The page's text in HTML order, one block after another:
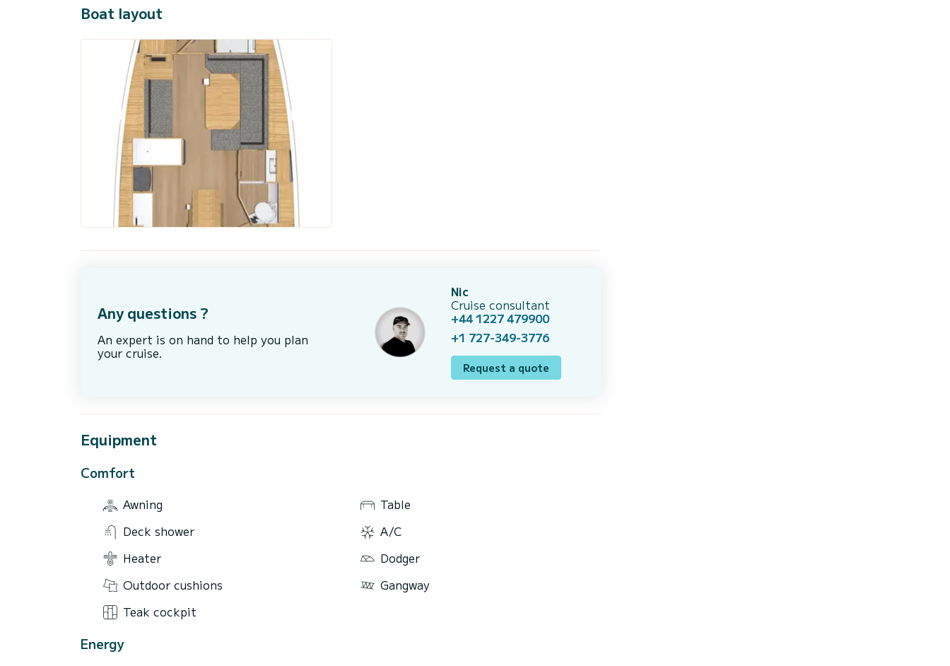
Boat layout
Any questions ?
An expert is on hand to help you plan
your cruise.
Nic
Cruise consultant
+44 1227 479900
+1 727-349-3776
Request a quote
Equipment
Comfort
Awning
Table
Deck shower
A/C
Heater
Dodger
Outdoor cushions
Gangway
Teak cockpit
Energy